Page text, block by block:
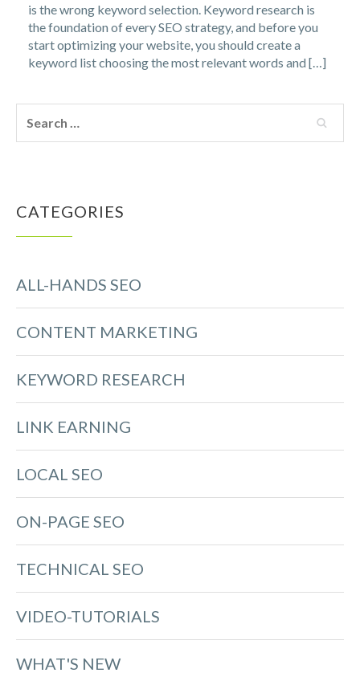
is the wrong keyword selection. Keyword research is
the foundation of every SEO strategy, and before you
start optimizing your website, you should create a
keyword list choosing the most relevant words and […]
CATEGORIES
ALL-HANDS SEO
CONTENT MARKETING
KEYWORD RESEARCH
LINK EARNING
LOCAL SEO
ON-PAGE SEO
TECHNICAL SEO
VIDEO-TUTORIALS
WHAT'S NEW